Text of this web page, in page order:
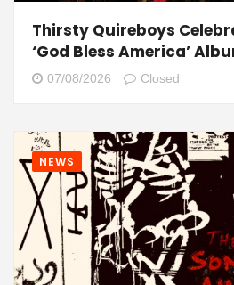
Thirsty Quireboys
‘God Bless America’
07/08/2026 Closed
NEWS